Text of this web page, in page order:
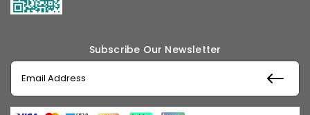
Subscribe Our Newsletter